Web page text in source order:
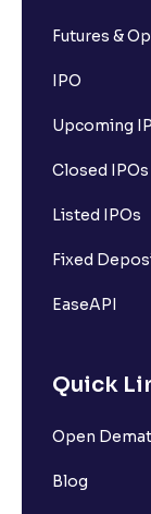
Futures &
IPO
Upcoming
Closed IPOs
Listed IPOs
Fixed
EaseAPI
Quick
Open
Blog